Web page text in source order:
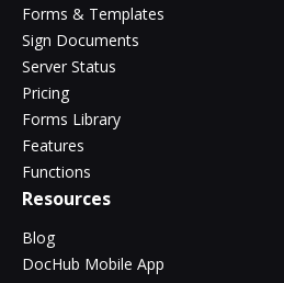
Forms & Templates
Sign Documents
Server Status
Pricing
Forms Library
Features
Functions
Resources
Blog
DocHub Mobile App